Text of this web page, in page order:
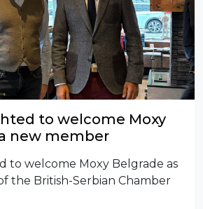
to welcome Moxy
new member
to welcome Moxy Belgrade as
the British-Serbian Chamber